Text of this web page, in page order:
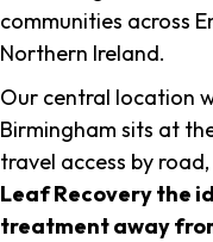
communities across
Northern Ireland.
Our central location
Birmingham sits at
travel access by
Leaf Recovery the
treatment away